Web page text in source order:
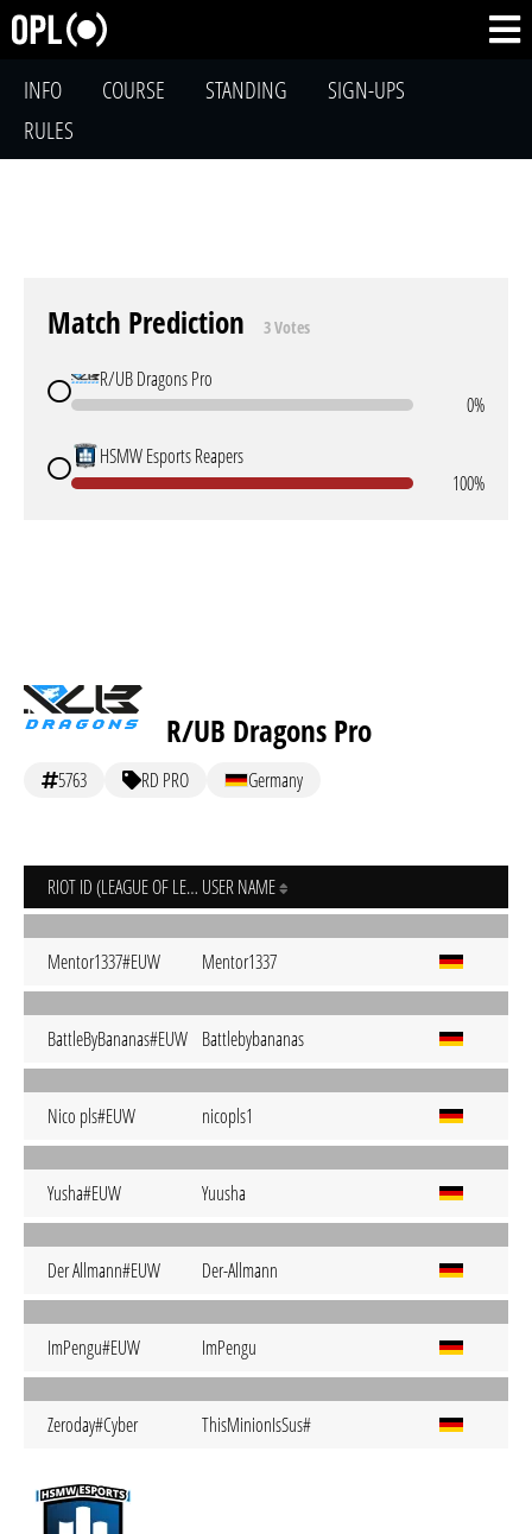
INFO COURSE STANDING
SIGN-UPS
RULES
Match Prediction 3 Votes
R/UB Dragons Pro
0%
HSMW Esports Reapers
100%
R/UB Dragons Pro
5763 RD PRO Germany
RIOT ID (LEAGUE OF LEGENDS) USER NAME
Mentor1337#EUW Mentor1337
BattleByBananas#EUW Battlebybananas
Nico pls#EUW nicopls1
Yusha#EUW Yuusha
Der Allmann#EUW Der-Allmann
ImPengu#EUW ImPengu
Zeroday#Cyber ThisMinionIsSus#